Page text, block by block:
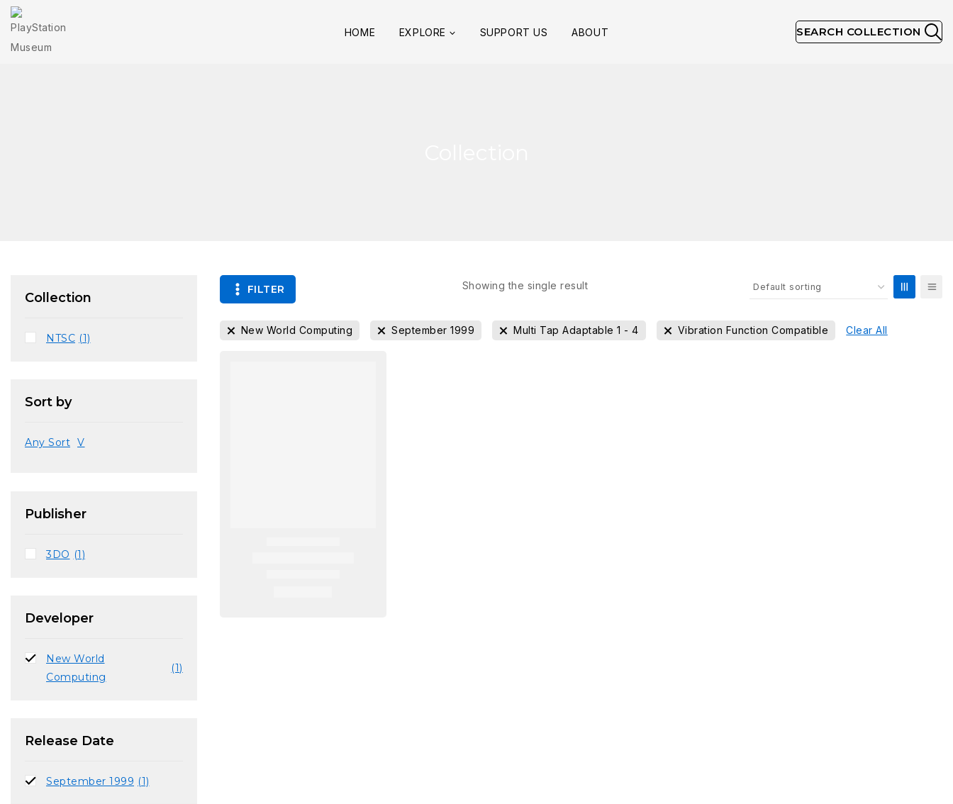
HOME EXPLORE SUPPORT US ABOUT SEARCH COLLECTION
FILTER Showing the single result
New World Computing September 1999 Multi Tap Adaptable 1 - 4 Vibration Function Compatible Clear All
Collection
NTSC (1)
Sort by
Any Sort V
Publisher
3DO (1)
Developer
New World
Computing
(1)
Release Date
September 1999 (1)